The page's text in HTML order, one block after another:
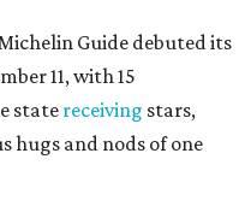
Guide debuted its
11, with 15
state receiving stars,
hugs and nods of one